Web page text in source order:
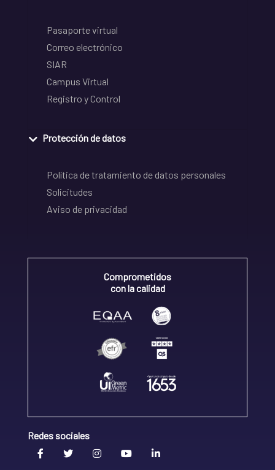
Pasaporte virtual
Correo electrónico
SIAR
Campus Virtual
Registro y Control
Protección de datos
Política de tratamiento de datos personales
Solicitudes
Aviso de privacidad
Comprometidos
con la calidad
Redes sociales